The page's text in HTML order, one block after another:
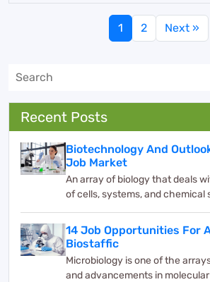
1 2 Next »
Recent Posts
Biotechnology And
Job Market
An array of biology that deals
of cells, systems, and chemical
14 Job Opportunities For
Biostaffic
Microbiology is one of the
and advancements in